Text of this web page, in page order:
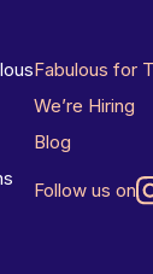
Fabulous for
We’re Hiring
Blog
Follow us on